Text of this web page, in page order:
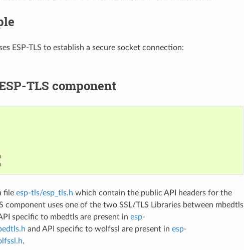
ESP-TLS to establish a secure socket connection:
TLS component
    └── esp_tls_wolfssl.h
file esp-tls/esp_tls.h which contain the public API headers for the
component uses one of the two SSL/TLS Libraries between mbedtls
specific to mbedtls are present in esp-
and API specific to wolfssl are present in esp-
.